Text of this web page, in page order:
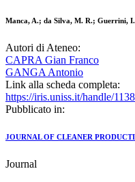
Manca, A.; da Silva, M. R.; Guerrini,
Autori di Ateneo:
CAPRA Gian Franco
GANGA Antonio
Link alla scheda completa:
https://iris.uniss.it/handle/
Pubblicato in:
JOURNAL OF CLEANER
Journal